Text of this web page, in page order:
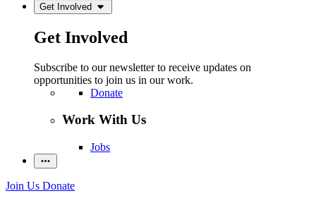
Get Involved
Get Involved
Subscribe to our newsletter to receive updates on
opportunities to join us in our work.
Donate
Work With Us
Jobs
Join Us Donate